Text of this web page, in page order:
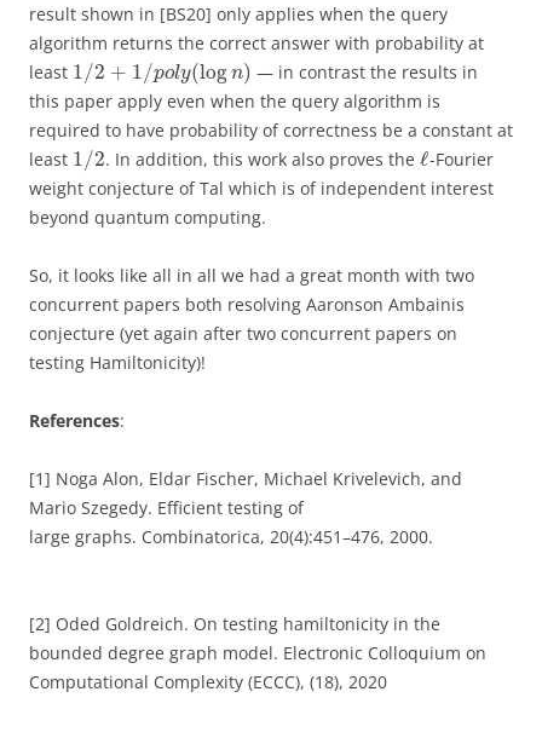
result shown in [BS20] only applies when the query
algorithm returns the correct answer with probability at
least 1/2 + 1/poly(log n) — in contrast the results in
this paper apply even when the query algorithm is
required to have probability of correctness be a constant at
least 1/2. In addition, this work also proves theℓ-Fourier
weight conjecture of Tal which is of independent interest
beyond quantum computing.
So, it looks like all in all we had a great month with two
concurrent papers both resolving Aaronson Ambainis
conjecture (yet again after two concurrent papers on
testing Hamiltonicity)!
References:
[1] Noga Alon, Eldar Fischer, Michael Krivelevich, and
Mario Szegedy. Efficient testing of
large graphs. Combinatorica, 20(4):451–476, 2000.
[2] Oded Goldreich. On testing hamiltonicity in the
bounded degree graph model. Electronic Colloquium on
Computational Complexity (ECCC), (18), 2020